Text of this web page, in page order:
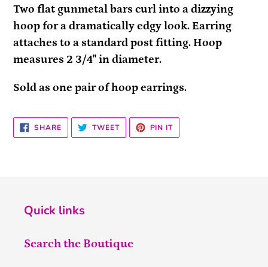
product
to
your
cart
Two flat gunmetal bars curl into a dizzying
hoop for a dramatically edgy look. Earring
attaches to a standard post fitting. Hoop
measures 2 3/4" in diameter.
Sold as one pair of hoop earrings.
SHARESHARE
ON
FACEBOOK
TWEETTWEET
TWITTER
PIN ITPIN
PINTEREST
Quick links
Search the Boutique